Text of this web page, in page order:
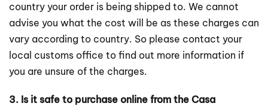
country your order is being shipped to. We cannot
advise you what the cost will be as these charges can
vary according to country. So please contact your
local customs office to find out more information if
you are unsure of the charges.
3. Is it safe to purchase online from the Casa